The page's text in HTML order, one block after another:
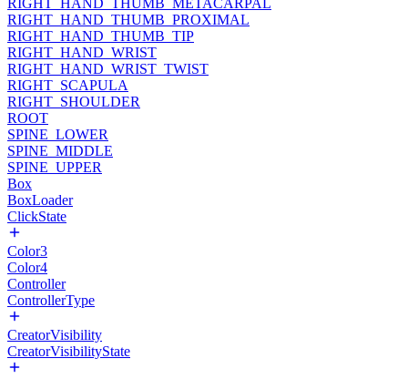
RIGHT_HAND_THUMB_METACARPAL
RIGHT_HAND_THUMB_PROXIMAL
RIGHT_HAND_THUMB_TIP
RIGHT_HAND_WRIST
RIGHT_HAND_WRIST_TWIST
RIGHT_SCAPULA
RIGHT_SHOULDER
ROOT
SPINE_LOWER
SPINE_MIDDLE
SPINE_UPPER
Box
BoxLoader
ClickState
Color3
Color4
Controller
ControllerType
CreatorVisibility
CreatorVisibilityState